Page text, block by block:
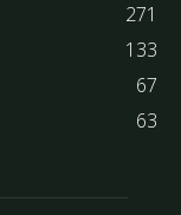
271
133
67
63